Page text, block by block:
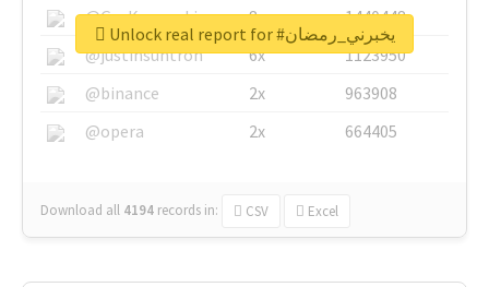
@GuyKawasaki
8x
1440448
@justinsuntron
6x
1123950
@binance
2x
963908
@opera
2x 664405
Download all 4194 records in: CSV Excel
Unlock real report for #يخبرني_رمضان